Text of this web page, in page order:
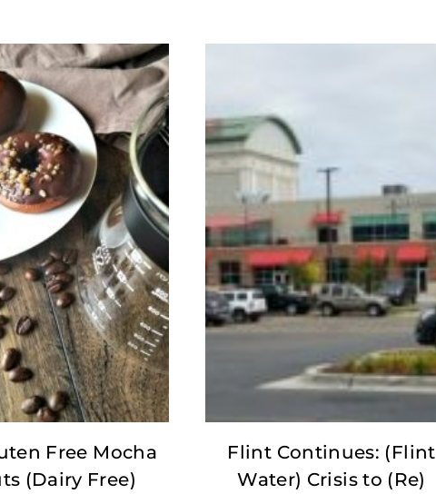
Free Mocha
(Dairy Free)
Flint Continues: (Flint
Water) Crisis to (Re)